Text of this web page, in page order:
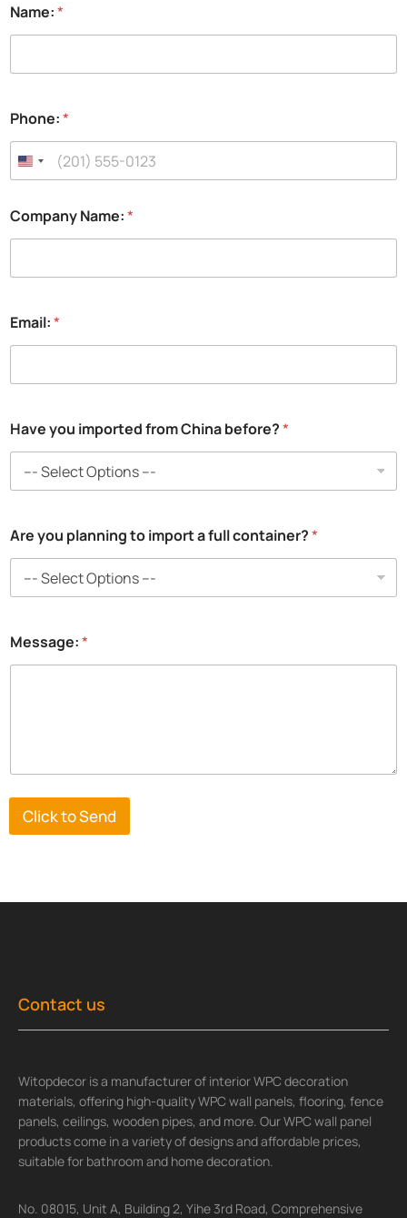
Name:*
m
a
l
a
N
a
e
Phone:*
Company Name:*
Email:*
Have you imported from China before?*
Are you planning to import a full container?*
Message:*
Click to Send
Contact us
Witopdecor is a manufacturer of interior WPC decoration
materials, offering high-quality WPC wall panels, flooring, fence
panels, ceilings, wooden pipes, and more. Our WPC wall panel
products come in a variety of designs and affordable prices,
suitable for bathroom and home decoration.
No. 08015, Unit A, Building 2, Yihe 3rd Road, Comprehensive